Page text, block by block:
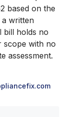
based on the
a written
bill holds no
scope with no
assessment.